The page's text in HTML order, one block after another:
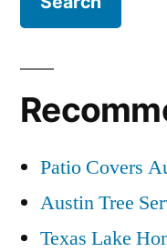
Patio Covers
Austin Tree
Texas Lake